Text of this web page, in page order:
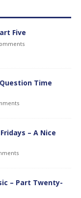
Five
Time
– A Nice
– Part Twenty-